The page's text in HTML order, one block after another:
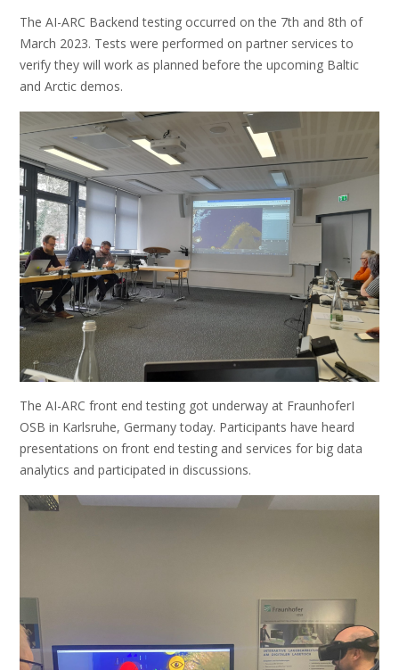
The AI-ARC Backend testing occurred on the 7th and 8th of
March 2023. Tests were performed on partner services to
verify they will work as planned before the upcoming Baltic
and Arctic demos.
The AI-ARC front end testing got underway at FraunhoferI
OSB in Karlsruhe, Germany today. Participants have heard
presentations on front end testing and services for big data
analytics and participated in discussions.